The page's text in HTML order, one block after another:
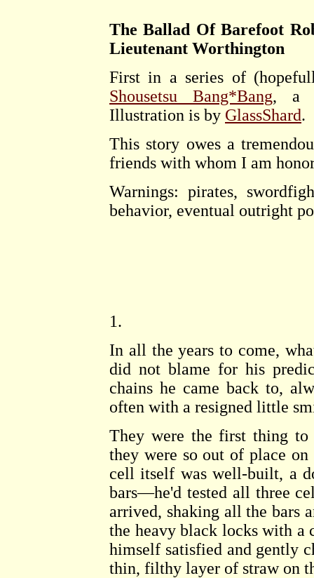
The Ballad Of Barefoot
Lieutenant Worthington
First in a series of
Shousetsu Bang*Bang, a
Illustration is by GlassShard.
This story owes a
friends with whom I am
Warnings: pirates,
behavior, eventual outright
1.
In all the years to come,
did not blame for his
chains he came back to,
often with a resigned little
They were the first thing to
they were so out of place
cell itself was well-built, a
bars—he'd tested all three
arrived, shaking all the bars
the heavy black locks with a
himself satisfied and gently
thin, filthy layer of straw on